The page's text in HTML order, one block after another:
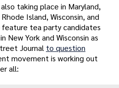
taking place in Maryland,
Island, Wisconsin, and
tea party candidates
New York and Wisconsin as
Journal to question
movement is working out
all: